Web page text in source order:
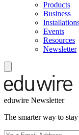
Products
Business
Events
Resources
Newsletter
eduwire Newsletter
The smarter way to